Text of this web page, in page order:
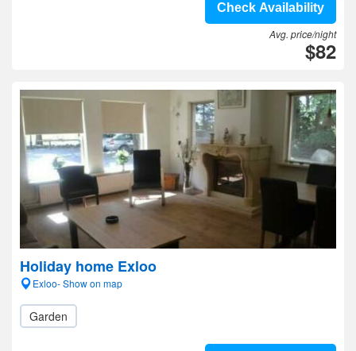
Check Availability
Avg. price/night
$82
Holiday home Exloo
Exloo- Show on map
Garden